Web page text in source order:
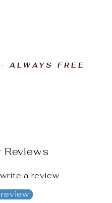
ALWAYS FREE
Reviews
a review